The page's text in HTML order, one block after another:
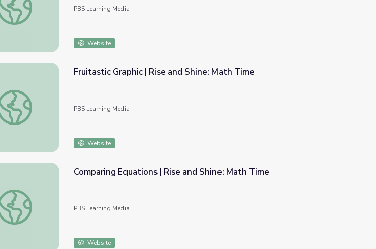
PBS Learning Media
Website
Fruitastic Graphic | Rise and Shine: Math Time
Fruitastic Graphic | Rise and Shine: Math Time
PBS Learning Media
Website
Comparing Equations | Rise and Shine: Math Time
Comparing Equations | Rise and Shine: Math Time
PBS Learning Media
Website